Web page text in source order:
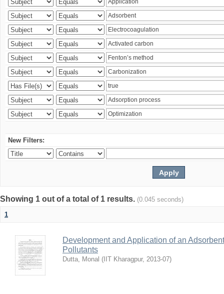
New Filters:
Showing 1 out of a total of 1 results. (0.045 seconds)
1
Development and Application of an
Pollutants
Dutta, Monal ( IIT Kharagpur, 2013-07)